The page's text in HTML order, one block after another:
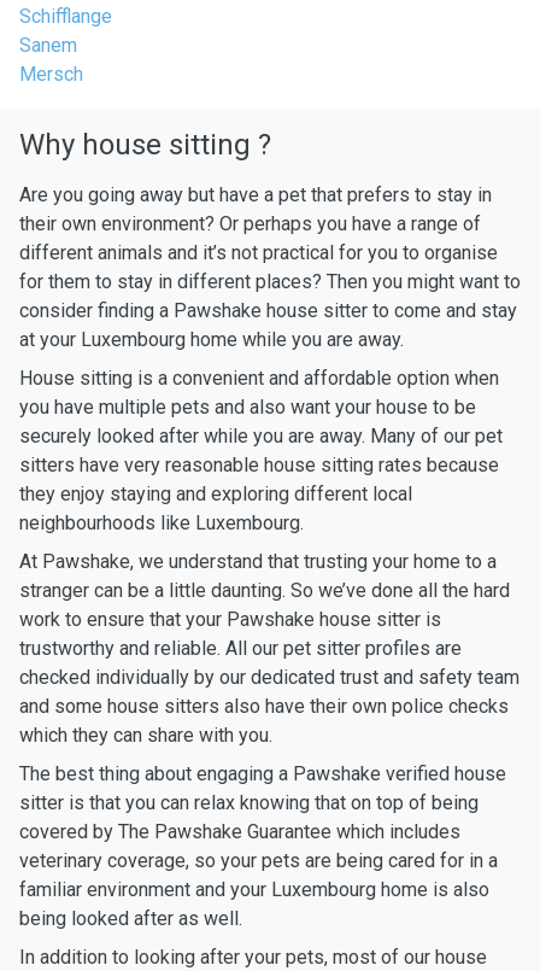
Schifflange
Sanem
Mersch
Why house sitting ?
Are you going away but have a pet that prefers to stay in
their own environment? Or perhaps you have a range of
different animals and it’s not practical for you to organise
for them to stay in different places? Then you might want to
consider finding a Pawshake house sitter to come and stay
at your Luxembourg home while you are away.
House sitting is a convenient and affordable option when
you have multiple pets and also want your house to be
securely looked after while you are away. Many of our pet
sitters have very reasonable house sitting rates because
they enjoy staying and exploring different local
neighbourhoods like Luxembourg.
At Pawshake, we understand that trusting your home to a
stranger can be a little daunting. So we’ve done all the hard
work to ensure that your Pawshake house sitter is
trustworthy and reliable. All our pet sitter profiles are
checked individually by our dedicated trust and safety team
and some house sitters also have their own police checks
which they can share with you.
The best thing about engaging a Pawshake verified house
sitter is that you can relax knowing that on top of being
covered by The Pawshake Guarantee which includes
veterinary coverage, so your pets are being cared for in a
familiar environment and your Luxembourg home is also
being looked after as well.
In addition to looking after your pets, most of our house